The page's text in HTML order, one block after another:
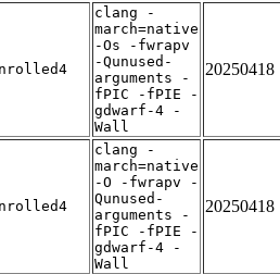
clang -
march=native
-Os -fwrapv
-Qunused-
arguments -
fPIC -fPIE -
gdwarf-4 -
Wall
20250418
clang -
march=native
-O -fwrapv -
Qunused-
arguments -
fPIC -fPIE -
gdwarf-4 -
Wall
20250418